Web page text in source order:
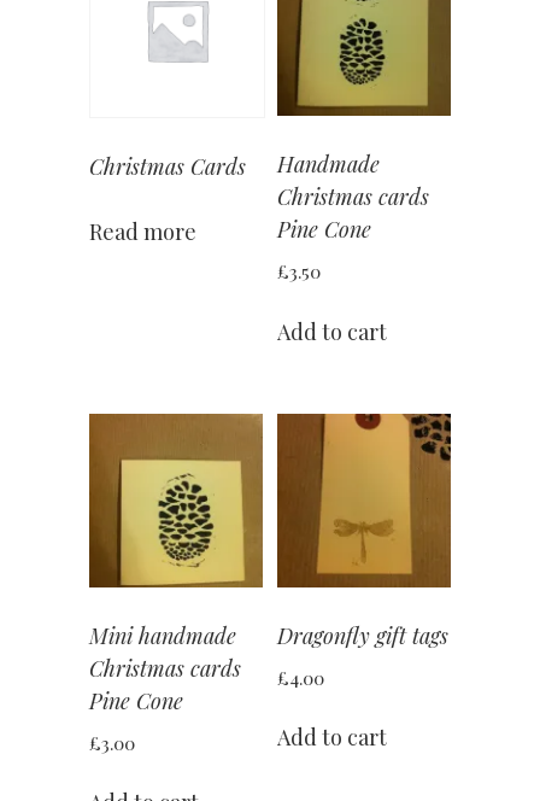
Christmas Cards
Read more
Handmade
Christmas cards
Pine Cone
£3.50
Add to cart
Mini handmade
Christmas cards
Pine Cone
£3.00
Dragonfly gift tags
£4.00
Add to cart